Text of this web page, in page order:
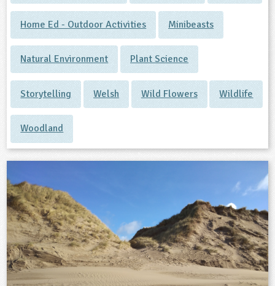
Home Ed - Outdoor Activities Minibeasts
Natural Environment Plant Science
Storytelling Welsh Wild Flowers Wildlife
Woodland